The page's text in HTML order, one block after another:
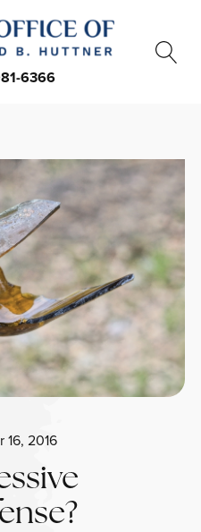
6366
2016